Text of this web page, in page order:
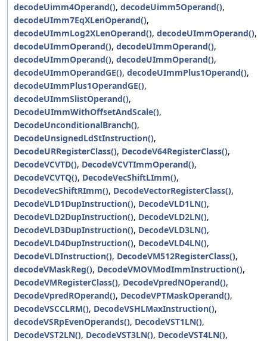
decodeUimm4Operand(), decodeUimm5Operand(),
decodeUImm7EqXLenOperand(),
decodeUImmLog2XLenOperand(), decodeUImmOperand(),
decodeUImmOperand(), decodeUImmOperand(),
decodeUImmOperand(), decodeUImmOperand(),
decodeUImmOperandGE(), decodeUImmPlus1Operand(),
decodeUImmPlus1OperandGE(),
decodeUImmSlistOperand(),
DecodeUImmWithOffsetAndScale(),
DecodeUnconditionalBranch(),
DecodeUnsignedLdStInstruction(),
DecodeURRegisterClass(), DecodeV64RegisterClass(),
DecodeVCVTD(), DecodeVCVTImmOperand(),
DecodeVCVTQ(), DecodeVecShiftLImm(),
DecodeVecShiftRImm(), DecodeVectorRegisterClass(),
DecodeVLD1DupInstruction(), DecodeVLD1LN(),
DecodeVLD2DupInstruction(), DecodeVLD2LN(),
DecodeVLD3DupInstruction(), DecodeVLD3LN(),
DecodeVLD4DupInstruction(), DecodeVLD4LN(),
DecodeVLDInstruction(), DecodeVM512RegisterClass(),
decodeVMaskReg(), DecodeVMOVModImmInstruction(),
DecodeVMRegisterClass(), DecodeVpredNOperand(),
DecodeVpredROperand(), DecodeVPTMaskOperand(),
DecodeVSCCLRM(), DecodeVSHLMaxInstruction(),
decodeVSRpEvenOperands(), DecodeVST1LN(),
DecodeVST2LN(), DecodeVST3LN(), DecodeVST4LN(),